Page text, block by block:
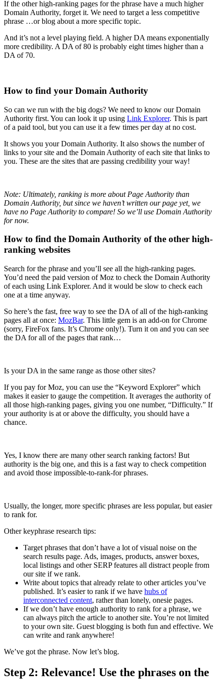
If the other high-ranking pages for the phrase have a much higher
Domain Authority, forget it. We need to target a less competitive
phrase …or blog about a more specific topic.
And it’s not a level playing field. A higher DA means exponentially
more credibility. A DA of 80 is probably eight times higher than a
DA of 70.
How to find your Domain Authority
So can we run with the big dogs? We need to know our Domain
Authority first. You can look it up using Link Explorer. This is part
of a paid tool, but you can use it a few times per day at no cost.
It shows you your Domain Authority. It also shows the number of
links to your site and the Domain Authority of each site that links to
you. These are the sites that are passing credibility your way!
Note: Ultimately, ranking is more about Page Authority than
Domain Authority, but since we haven’t written our page yet, we
have no Page Authority to compare! So we’ll use Domain Authority
for now.
How to find the Domain Authority of the other high-
ranking websites
Search for the phrase and you’ll see all the high-ranking pages.
You’d need the paid version of Moz to check the Domain Authority
of each using Link Explorer. And it would be slow to check each
one at a time anyway.
So here’s the fast, free way to see the DA of all of the high-ranking
pages all at once: MozBar. This little gem is an add-on for Chrome
(sorry, FireFox fans. It’s Chrome only!). Turn it on and you can see
the DA for all of the pages that rank…
Is your DA in the same range as those other sites?
If you pay for Moz, you can use the “Keyword Explorer” which
makes it easier to gauge the competition. It averages the authority of
all those high-ranking pages, giving you one number, “Difficulty.” If
your authority is at or above the difficulty, you should have a
chance.
Yes, I know there are many other search ranking factors! But
authority is the big one, and this is a fast way to check competition
and avoid those impossible-to-rank-for phrases.
Usually, the longer, more specific phrases are less popular, but easier
to rank for.
Other keyphrase research tips:
Target phrases that don’t have a lot of visual noise on the
search results page. Ads, images, products, answer boxes,
local listings and other SERP features all distract people from
our site if we rank.
Write about topics that already relate to other articles you’ve
published. It’s easier to rank if we have hubs of
interconnected content, rather than lonely, onesie pages.
If we don’t have enough authority to rank for a phrase, we
can always pitch the article to another site. You’re not limited
to your own site. Guest blogging is both fun and effective. We
can write and rank anywhere!
We’ve got the phrase. Now let’s blog.
Step 2: Relevance! Use the phrases on the